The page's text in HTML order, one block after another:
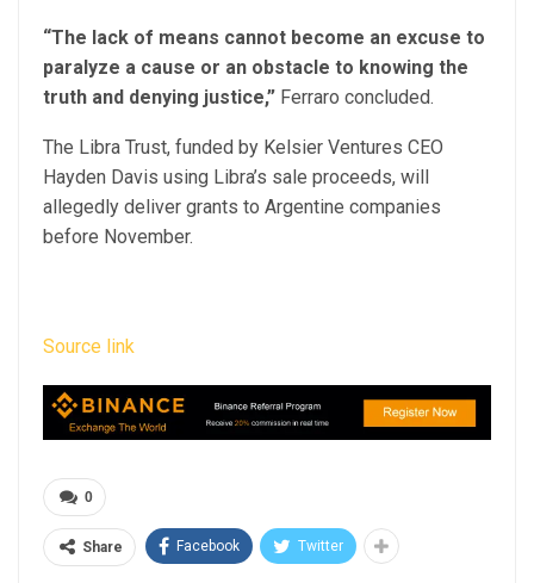
“The lack of means cannot become an excuse to
paralyze a cause or an obstacle to knowing the
truth and denying justice,” Ferraro concluded.
The Libra Trust, funded by Kelsier Ventures CEO
Hayden Davis using Libra’s sale proceeds, will
allegedly deliver grants to Argentine companies
before November.
Source link
0
Share Facebook Twitter